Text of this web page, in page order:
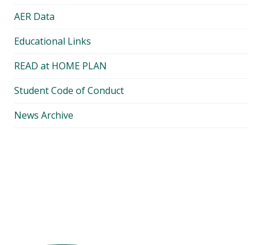
AER Data
Educational Links
READ at HOME PLAN
Student Code of Conduct
News Archive